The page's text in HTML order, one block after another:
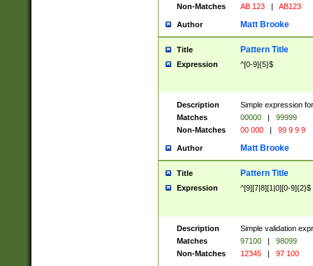
Non-Matches
AB 123 | AB123
Author Matt Brooke
Title Pattern Title
Expression ^[0-9]{5}$
Description
Simple expression
Matches
00000 |
99999
Non-Matches
00 000 | 99 9 9 9
Author Matt Brooke
Title Pattern Title
Expression ^[9][7|8][1|0][0-9]{2}$
Description
Simple validation
Matches
97100 |
98099
Non-Matches
12345 | 97 100